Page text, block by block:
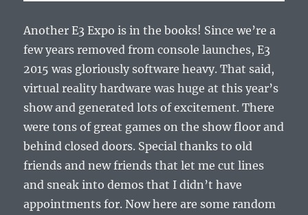
Another E3 Expo is in the books! Since we’re a
few years removed from console launches, E3
2015 was gloriously software heavy. That said,
virtual reality hardware was huge at this year’s
show and generated lots of excitement. There
were tons of great games on the show floor and
behind closed doors. Special thanks to old
friends and new friends that let me cut lines
and sneak into demos that I didn’t have
appointments for. Now here are some random